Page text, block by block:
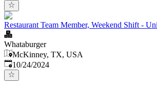
Restaurant Team Member, Weekend Shift -
Whataburger
McKinney, TX, USA
Published:
10/24/2024